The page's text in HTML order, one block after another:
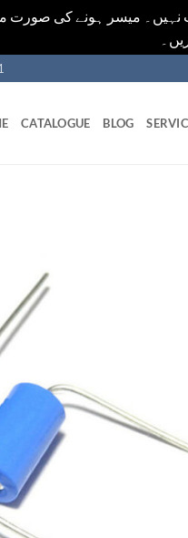
نہیں۔ میسر ہونے کی صورت
CATALOGUE BLOG